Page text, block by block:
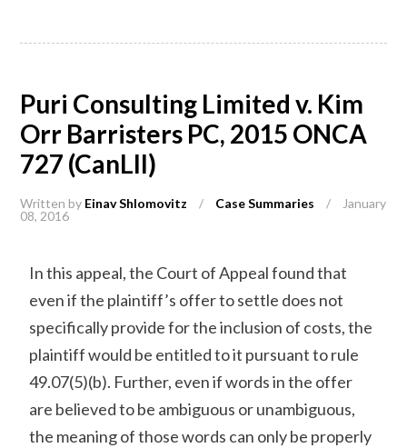
Puri Consulting Limited v. Kim
Orr Barristers PC, 2015 ONCA
727 (CanLII)
Written by Einav Shlomovitz / Case Summaries /
January
08, 2016
In this appeal, the Court of Appeal found that
even if the plaintiff’s offer to settle does not
specifically provide for the inclusion of costs, the
plaintiff would be entitled to it pursuant to rule
49.07(5)(b). Further, even if words in the offer
are believed to be ambiguous or unambiguous,
the meaning of those words can only be properly